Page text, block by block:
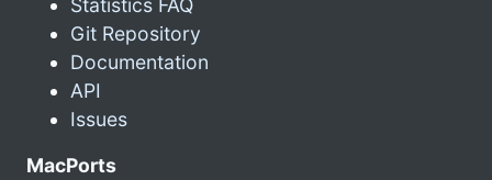
Statistics FAQ
Git Repository
Documentation
API
Issues
MacPorts